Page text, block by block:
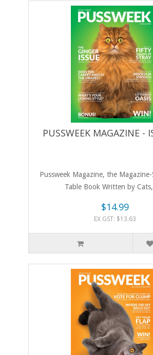
PUSSWEEK MAGAZINE -
Pussweek Magazine, the
Table Book Written by
$14.99
EX GST: $13.63